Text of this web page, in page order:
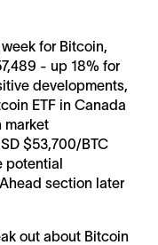
for Bitcoin,
- up 18% for
developments,
ETF in Canada
market
$53,700/BTC
potential
section later
out about Bitcoin